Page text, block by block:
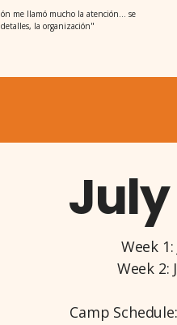
me llamó mucho la atención... se
la organización"
Week 1:
Week 2:
Camp